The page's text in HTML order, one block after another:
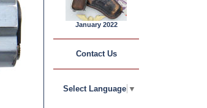
January 2022
Contact Us
Select Language ▼